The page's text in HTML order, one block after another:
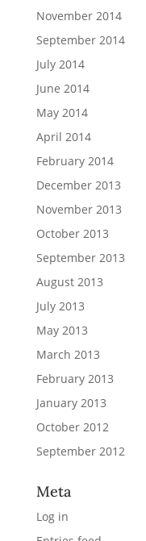
November 2014
September 2014
July 2014
June 2014
May 2014
April 2014
February 2014
December 2013
November 2013
October 2013
September 2013
August 2013
July 2013
May 2013
March 2013
February 2013
January 2013
October 2012
September 2012
Meta
Log in